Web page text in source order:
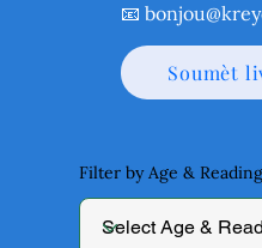
📧
Soumèt
Filter by Age &